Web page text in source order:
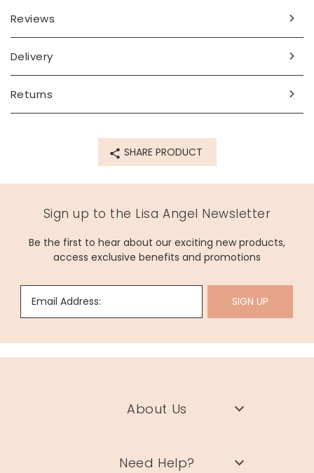
necklace length - 40cm (16") with a 5.5cm extender chain
pendant - width 4mm x length 12mm
sterling silver
Product code
Reviews
Delivery
Returns
SHARE PRODUCT
Sign up to the Lisa Angel Newsletter
Be the first to hear about our exciting new products,
access exclusive benefits and promotions
Email Address: SIGN UP
About Us
Need Help?